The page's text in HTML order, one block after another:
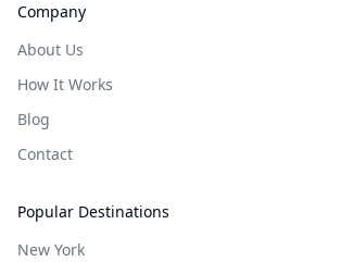
Company
About Us
How It Works
Blog
Contact
Popular Destinations
New York